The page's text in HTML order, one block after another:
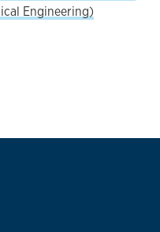
Engineering)